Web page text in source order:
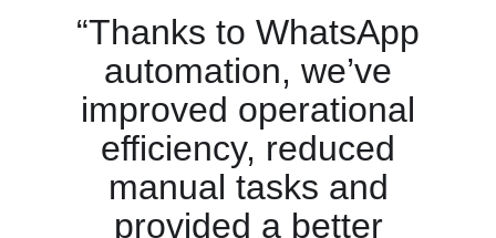
“Thanks to WhatsApp
automation, we’ve
improved operational
efficiency, reduced
manual tasks and
provided a better